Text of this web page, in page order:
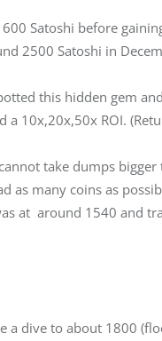
Satoshi before
2500 Satoshi in
this hidden gem
a 10x,20x,50x ROI.
take dumps
as many coins as
at  around 1540 and
a dive to about 1800